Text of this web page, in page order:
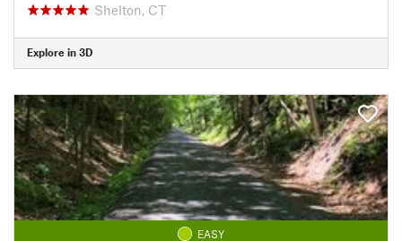
Shelton, CT
Explore in 3D
EASY